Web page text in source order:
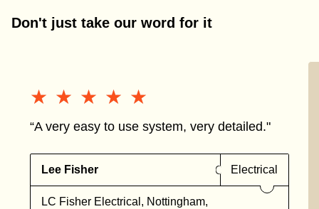
Don't just take our word for it
★★★★★
★★★★★
“A very easy to use system, very detailed."
Lee Fisher Electrical
LC Fisher Electrical, Nottingham,